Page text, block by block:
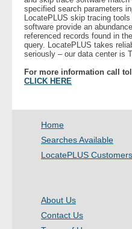
specified search parameters
LocatePLUS skip tracing
software provide an
referenced records found in
query. LocatePLUS takes
seriously – our data center is
For more information call
CLICK HERE
Home
Searches Available
LocatePLUS Customers
About Us
Contact Us